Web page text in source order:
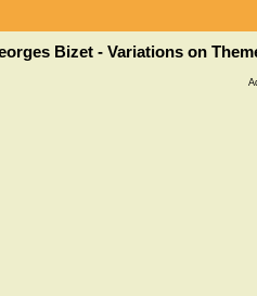
Bizet - Variations on